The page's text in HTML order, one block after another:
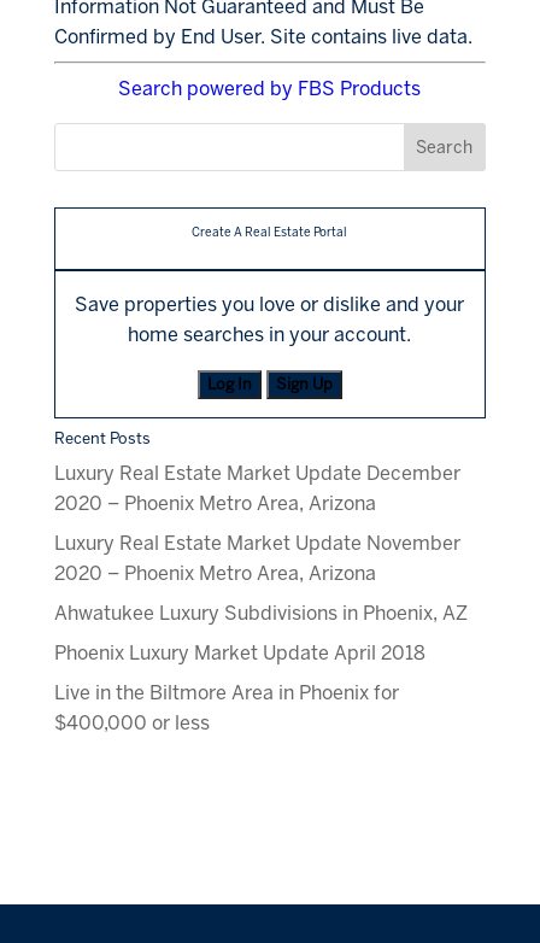
Information Not Guaranteed and Must Be
Confirmed by End User. Site contains live data.
Search powered by FBS Products
Create A Real Estate Portal
Save properties you love or dislike and your
home searches in your account.
Log In Sign Up
Recent Posts
Luxury Real Estate Market Update December
2020 – Phoenix Metro Area, Arizona
Luxury Real Estate Market Update November
2020 – Phoenix Metro Area, Arizona
Ahwatukee Luxury Subdivisions in Phoenix, AZ
Phoenix Luxury Market Update April 2018
Live in the Biltmore Area in Phoenix for
$400,000 or less